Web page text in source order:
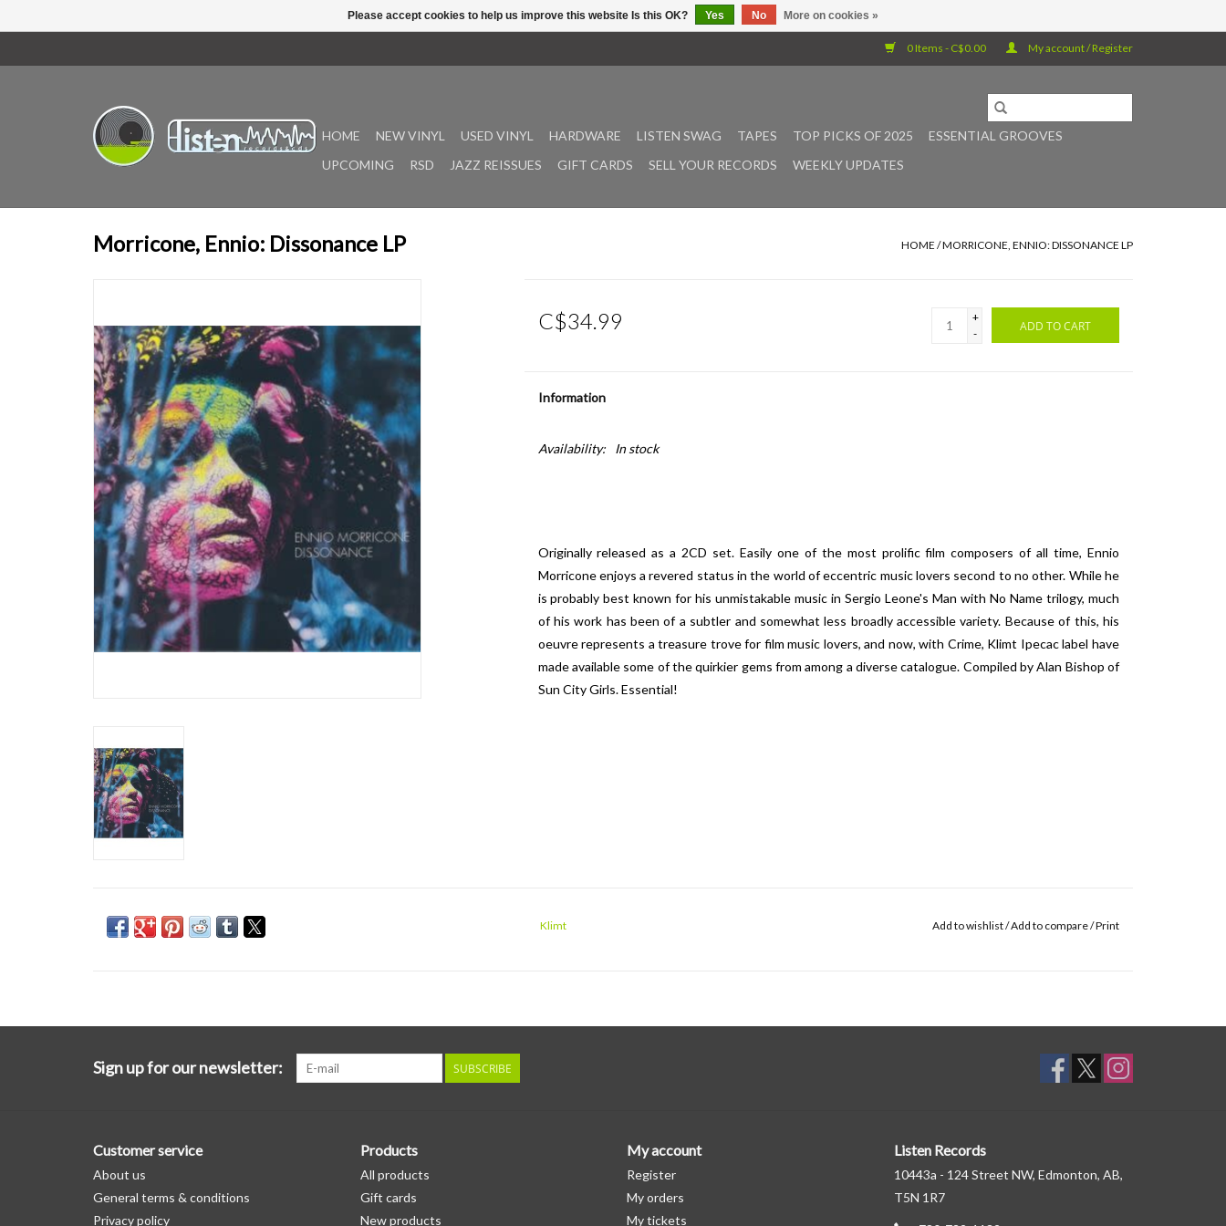
0 Items - C$0.00 My account / Register
HOME NEW VINYL USED VINYL HARDWARE LISTEN SWAG TAPES TOP PICKS OF 2025
ESSENTIAL GROOVES
UPCOMING
RSD JAZZ REISSUES GIFT CARDS SELL YOUR RECORDS WEEKLY UPDATES
Morricone, Ennio: Dissonance LP HOME /MORRICONE, ENNIO: DISSONANCE LP
C$34.99
+
-
ADD TO CART
Information
Availability: In stock
Originally released as a 2CD set. Easily one of the most prolific film composers of all time, Ennio
Morricone enjoys a revered status in the world of eccentric music lovers second to no other. While he
is probably best known for his unmistakable music in Sergio Leone's Man with No Name trilogy, much
of his work has been of a subtler and somewhat less broadly accessible variety. Because of this, his
oeuvre represents a treasure trove for film music lovers, and now, with Crime, Klimt Ipecac label have
made available some of the quirkier gems from among a diverse catalogue. Compiled by Alan Bishop of
Sun City Girls. Essential!
Klimt Add to wishlist/Add to compare/Print
Sign up for our newsletter: SUBSCRIBE
Customer service
About us
General terms & conditions
Privacy policy
Products
All products
Gift cards
New products
My account
Register
My orders
My tickets
Listen Records
10443a - 124 Street NW, Edmonton, AB,
T5N 1R7
Please accept cookies to help us improve this website Is this OK? Yes No More on cookies »